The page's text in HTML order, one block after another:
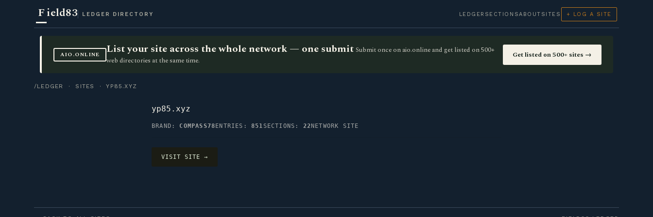
Field83 LEDGER DIRECTORY LEDGER SECTIONSABOUT SITES + LOG A SITE
AIO.ONLINE List your site across the whole network — one submit Submit once on aio.online and get listed on 500+
web directories at the same time.
Get listed on 500+ sites →
/LEDGER · SITES · YP85.XYZ
yp85.xyz
BRAND: COMPASS78 ENTRIES:851 SECTIONS: 22 NETWORK SITE
VISIT SITE →